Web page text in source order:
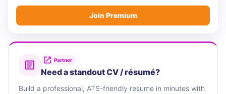
Join Premium
Partner
Need a standout CV / résumé?
Build a professional, ATS-friendly resume in minutes with